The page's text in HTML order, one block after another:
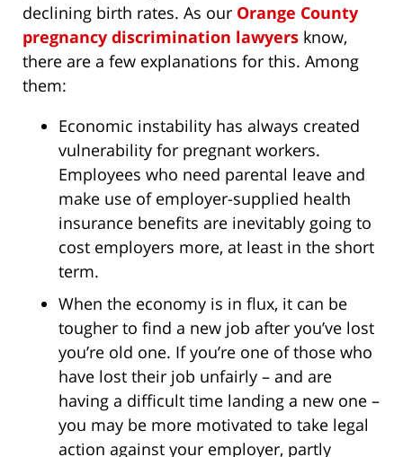
declining birth rates. As our Orange County
pregnancy discrimination lawyers know,
there are a few explanations for this. Among
them:
Economic instability has always created
vulnerability for pregnant workers.
Employees who need parental leave and
make use of employer-supplied health
insurance benefits are inevitably going to
cost employers more, at least in the short
term.
When the economy is in flux, it can be
tougher to find a new job after you’ve lost
you’re old one. If you’re one of those who
have lost their job unfairly – and are
having a difficult time landing a new one –
you may be more motivated to take legal
action against your employer, partly